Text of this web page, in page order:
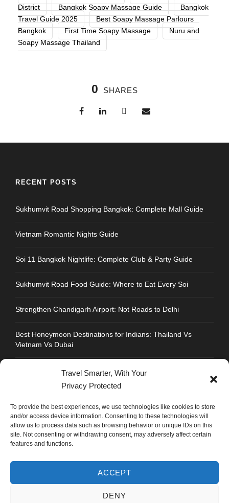
Travel Smarter, With Your
Privacy Protected
To provide the best experiences, we use technologies like cookies to store
and/or access device information. Consenting to these technologies will
allow us to process data such as browsing behavior or unique IDs on this
site. Not consenting or withdrawing consent, may adversely affect certain
features and functions.
ACCEPT
DENY
District
Bangkok Soapy Massage Guide
Bangkok
Travel Guide 2025
Best Soapy Massage Parlours
Bangkok
First Time Soapy Massage
Nuru and
Soapy Massage Thailand
0 SHARES
RECENT POSTS
Sukhumvit Road Shopping Bangkok: Complete Mall Guide
Vietnam Romantic Nights Guide
Soi 11 Bangkok Nightlife: Complete Club & Party Guide
Sukhumvit Road Food Guide: Where to Eat Every Soi
Strengthen Chandigarh Airport: Not Roads to Delhi
Best Honeymoon Destinations for Indians: Thailand Vs
Vietnam Vs Dubai
Address : Plot No.109, Industrial Area, Phase 1,
Chandigarh, India 160002